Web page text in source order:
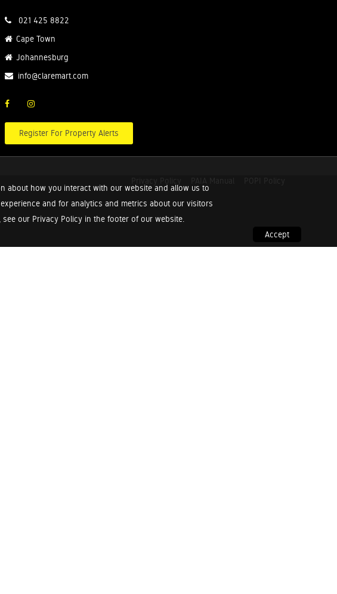
about how you interact with our website and allow us to
and for analytics and metrics about our visitors
our Privacy Policy in the footer of our website.
Accept
021 425 8822
Cape Town
Johannesburg
info@claremart.com
Register For Property Alerts